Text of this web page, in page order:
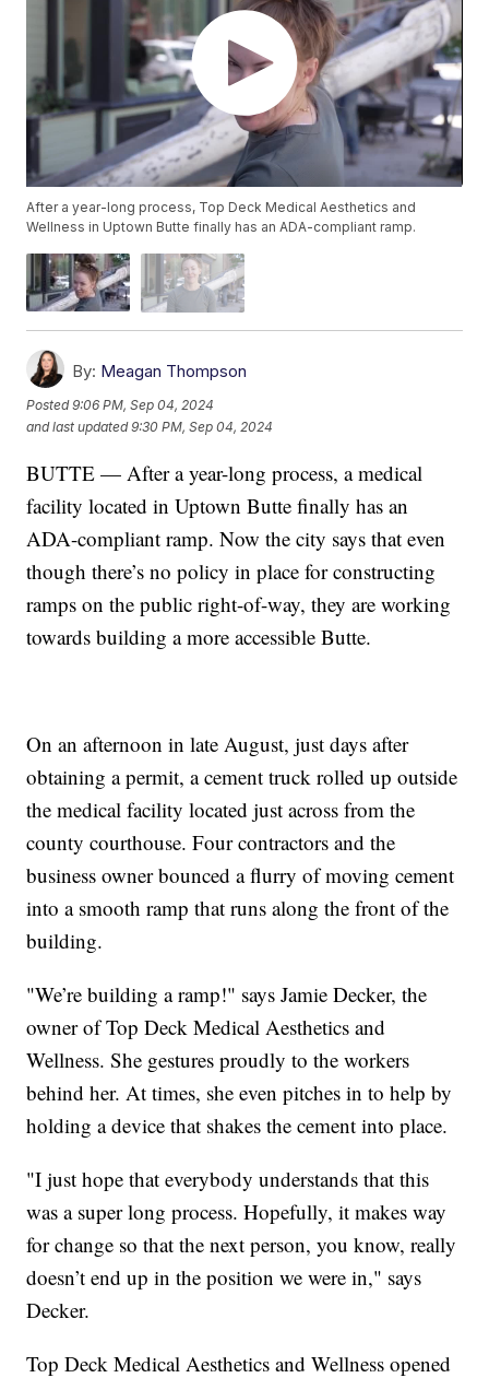
After a year-long process, Top Deck Medical Aesthetics and
Wellness in Uptown Butte finally has an ADA-compliant ramp.
By: Meagan Thompson
Posted9:06 PM, Sep 04, 2024
and last updated 9:30 PM, Sep 04, 2024
BUTTE — After a year-long process, a medical
facility located in Uptown Butte finally has an
ADA-compliant ramp. Now the city says that even
though there’s no policy in place for constructing
ramps on the public right-of-way, they are working
towards building a more accessible Butte.
On an afternoon in late August, just days after
obtaining a permit, a cement truck rolled up outside
the medical facility located just across from the
county courthouse. Four contractors and the
business owner bounced a flurry of moving cement
into a smooth ramp that runs along the front of the
building.
"We’re building a ramp!" says Jamie Decker, the
owner of Top Deck Medical Aesthetics and
Wellness. She gestures proudly to the workers
behind her. At times, she even pitches in to help by
holding a device that shakes the cement into place.
"I just hope that everybody understands that this
was a super long process. Hopefully, it makes way
for change so that the next person, you know, really
doesn’t end up in the position we were in," says
Decker.
Top Deck Medical Aesthetics and Wellness opened